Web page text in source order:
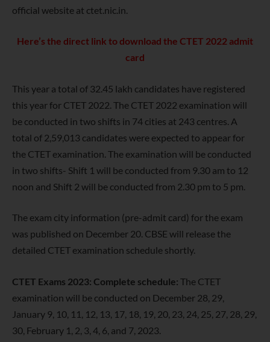
official website at ctet.nic.in.
Here’s the direct link to download the CTET 2022 admit
card
This year a total of 32.45 lakh candidates have registered
this year for CTET 2022. The CTET 2022 examination will
be conducted in two shifts in 74 cities at 243 centres. A
total of 2,59,013 candidates were expected to appear for
the CTET examination. The examination will be conducted
in two shifts- Shift 1 will be conducted from 9.30 am to 12
noon and Shift 2 will be conducted from 2.30 pm to 5 pm.
The exam city information (pre-admit card) for the exam
was published on December 20. CBSE will release the
detailed CTET examination schedule shortly.
CTET Exams 2023: Complete schedule: The CTET
examination will be conducted on December 28, 29,
January 9, 10, 11, 12, 13, 17, 18, 19, 20, 23, 24, 25, 27, 28, 29,
30, February 1, 2, 3, 4, 6, and 7, 2023.